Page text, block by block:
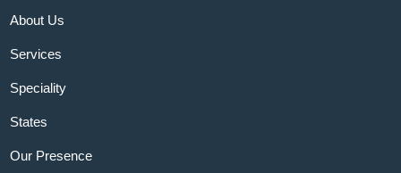
About Us
Services
Speciality
States
Our Presence